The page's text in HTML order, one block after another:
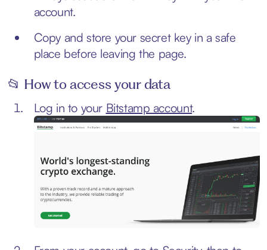
account.
Copy and store your secret key in a safe
place before leaving the page.
📂 How to access your data
Log in to your Bitstamp account.